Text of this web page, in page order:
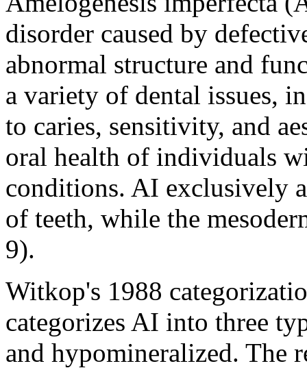
disorder caused by
abnormal structure and
a variety of dental issues,
to caries, sensitivity, and
oral health of individuals
conditions. AI exclusively
of teeth, while the
9).
Witkop's 1988
categorizes AI into three
and hypomineralized. The